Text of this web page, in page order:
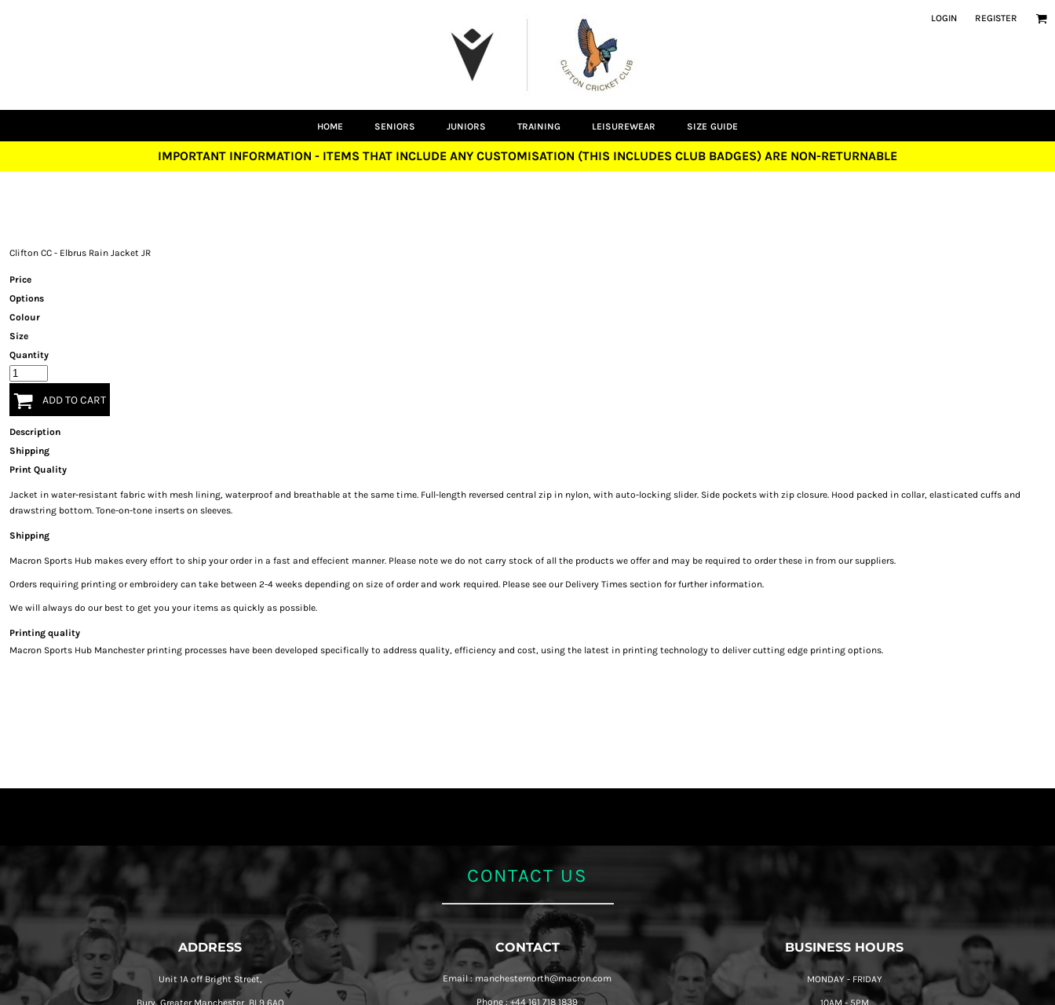
LOGIN REGISTER
HOME SENIORS JUNIORS TRAINING LEISUREWEAR SIZE GUIDE
IMPORTANT INFORMATION - ITEMS THAT INCLUDE ANY CUSTOMISATION (THIS INCLUDES CLUB BADGES) ARE NON-RETURNABLE
Clifton CC - Elbrus Rain Jacket JR
Price
Options
Colour
Size
Quantity
ADD TO CART
Description
Shipping
Print Quality
Jacket in water-resistant fabric with mesh lining, waterproof and breathable at the same time. Full-length reversed central zip in nylon, with auto-locking slider. Side pockets with zip closure. Hood packed in collar, elasticated cuffs and
drawstring bottom. Tone-on-tone inserts on sleeves.
Shipping
Macron Sports Hub makes every effort to ship your order in a fast and effecient manner. Please note we do not carry stock of all the products we offer and may be required to order these in from our suppliers.
Orders requiring printing or embroidery can take between 2-4 weeks depending on size of order and work required. Please see our Delivery Times section for further information.
We will always do our best to get you your items as quickly as possible.
Printing quality
Macron Sports Hub Manchester printing processes have been developed specifically to address quality, efficiency and cost, using the latest in printing technology to deliver cutting edge printing options.
CONTACT US
ADDRESS
Unit 1A off Bright Street,
CONTACT
Email : manchesternorth@macron.com
Phone : +44 161 718 1839
BUSINESS HOURS
MONDAY - FRIDAY
CART: 0 ITEM